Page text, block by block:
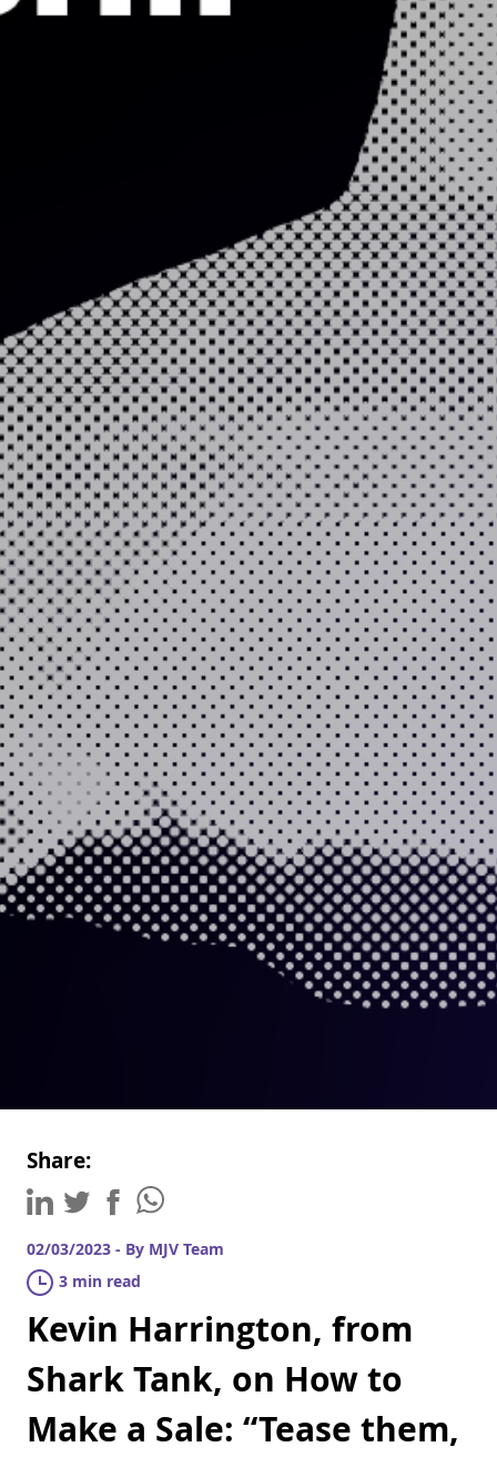
Share:
02/03/2023 - By MJV Team
3 min read
Kevin Harrington, from
Shark Tank, on How to
Make a Sale: “Tease them,